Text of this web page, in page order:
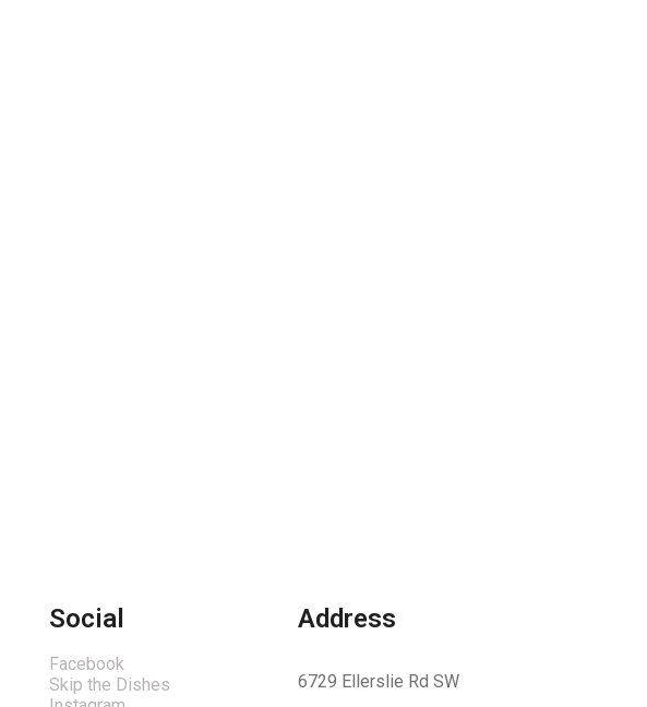
Social
Facebook
Skip the Dishes
Address
6729 Ellerslie Rd SW